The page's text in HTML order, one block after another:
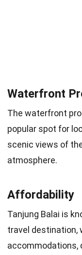
Waterfront
The waterfront
popular spot for
scenic views of
atmosphere.
Affordability
Tanjung Balai is
travel destination,
accommodations,